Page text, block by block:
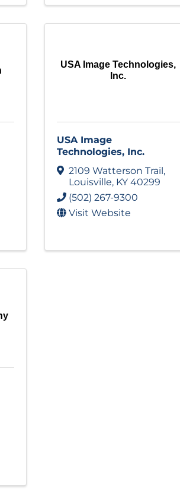
USA Image Technologies,
Inc.
USA Image
Technologies, Inc.
2109 Watterson Trail ,
Louisville, KY 40299
(502) 267-9300
Visit Website